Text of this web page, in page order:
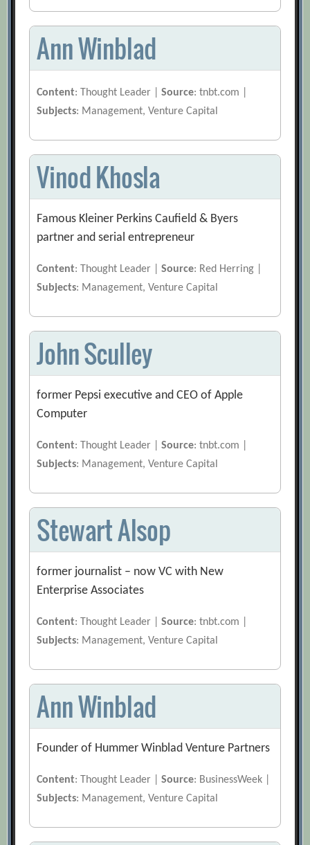
Ann Winblad
Content: Thought Leader |Source: tnbt.com |
Subjects: Management, Venture Capital
Vinod Khosla
Famous Kleiner Perkins Caufield & Byers
partner and serial entrepreneur
Content: Thought Leader |Source: Red Herring |
Subjects: Management, Venture Capital
John Sculley
former Pepsi executive and CEO of Apple
Computer
Content: Thought Leader |Source: tnbt.com |
Subjects: Management, Venture Capital
Stewart Alsop
former journalist – now VC with New
Enterprise Associates
Content: Thought Leader |Source: tnbt.com |
Subjects: Management, Venture Capital
Ann Winblad
Founder of Hummer Winblad Venture Partners
Content: Thought Leader |Source: BusinessWeek |
Subjects: Management, Venture Capital